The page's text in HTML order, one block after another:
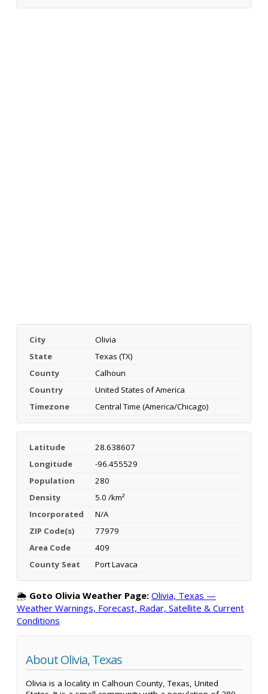
City
Olivia
State
Texas (TX)
County
Calhoun
Country
United States of America
Timezone
Central Time (America/Chicago)
Latitude
28.638607
Longitude
-96.455529
Population
280
Density
5.0 /km²
Incorporated
N/A
ZIP Code(s)
77979
Area Code
409
County Seat
Port Lavaca
🌦️ Goto Olivia Weather Page: Olivia, Texas —
Weather Warnings, Forecast, Radar, Satellite & Current
Conditions
About Olivia, Texas
Olivia is a locality in Calhoun County, Texas, United